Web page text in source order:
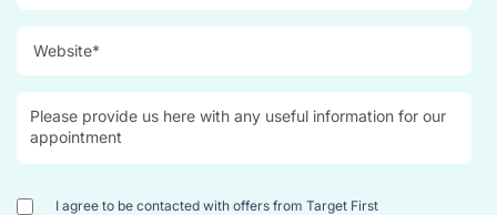
I agree to be contacted with offers from Target First